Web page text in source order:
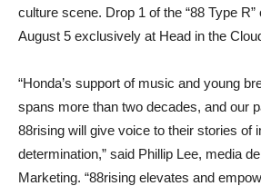
culture scene. Drop 1 of the “88 Type
August 5 exclusively at Head in the
“Honda’s support of music and young
spans more than two decades, and our
88rising will give voice to their stories of
determination,” said Phillip Lee, media
Marketing. “88rising elevates and